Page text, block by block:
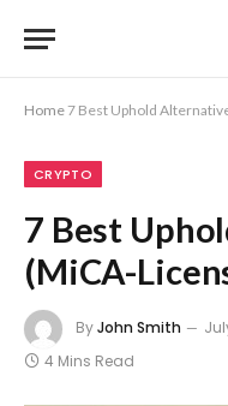
Home7 Best Uphold
CRYPTO
7 Best
(MiCA-
ByJohn Smith
4 Mins Read